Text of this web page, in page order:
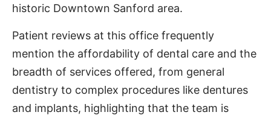
historic Downtown Sanford area.
Patient reviews at this office frequently
mention the affordability of dental care and the
breadth of services offered, from general
dentistry to complex procedures like dentures
and implants, highlighting that the team is